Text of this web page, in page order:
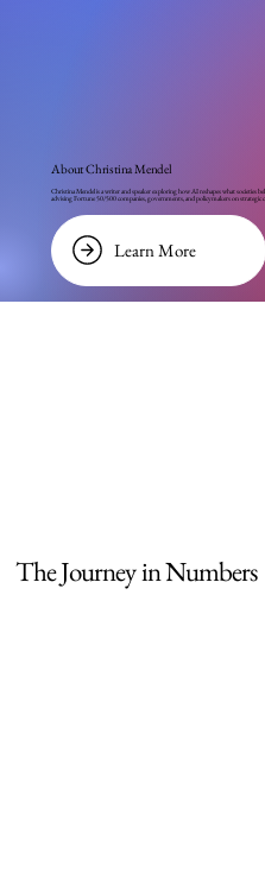
About Christina Mendel
Christina Mendel is a writer and speaker exploring how AI reshapes what societies
advising Fortune 50/500 companies, governments, and policymakers on strategic
Learn More
The Journey in Numbers